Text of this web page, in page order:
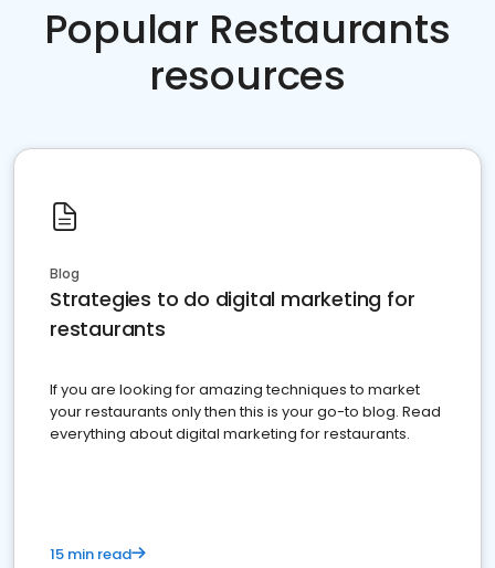
Popular Restaurants
resources
Blog
Strategies to do digital marketing for
restaurants
If you are looking for amazing techniques to market
your restaurants only then this is your go-to blog. Read
everything about digital marketing for restaurants.
15 min read